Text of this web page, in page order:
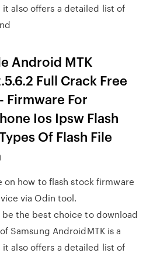
also offers a detailed list of
Android MTK
Full Crack Free
Firmware For
Ios Ipsw Flash
Of Flash File
on how to flash stock firmware
via Odin tool.
be the best choice to download
Samsung AndroidMTK is a
also offers a detailed list of